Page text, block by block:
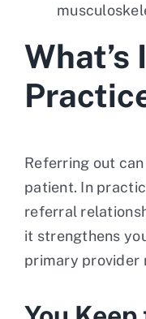
What’s
Referring out
patient. In
referral
it strengthens
primary provider